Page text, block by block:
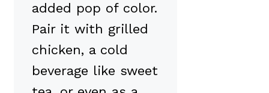
added pop of color.
Pair it with grilled
chicken, a cold
beverage like sweet